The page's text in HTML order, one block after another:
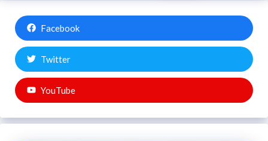
Facebook
Twitter
YouTube